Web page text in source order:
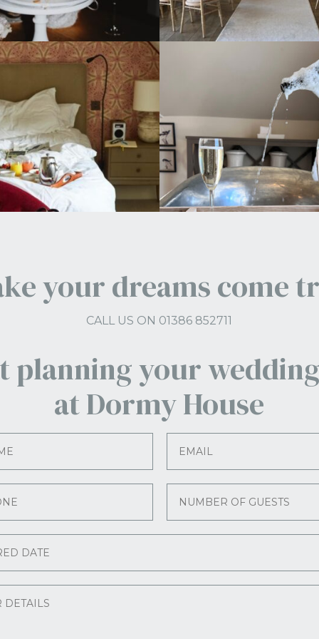
your dreams come
CALL US ON 01386 852711
planning your
at Dormy House